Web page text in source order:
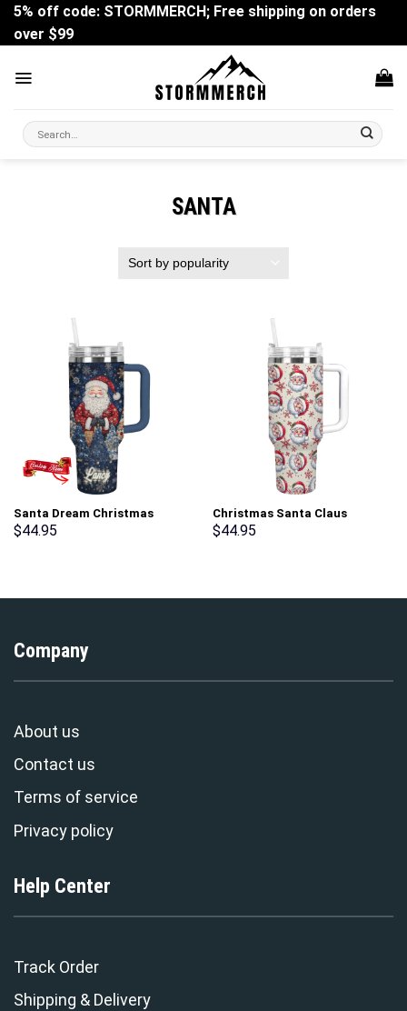
Skip
content
5% off code: STORMMERCH; Free shipping on orders
over $99
Search
for:
SANTA
Santa Dream Christmas
Custom Stanley Cup 40 oz 30
$44.95
Christmas Santa Claus
Custom Stanley Cup 40 oz 30
$44.95
Company
About us
Contact us
Terms of service
Privacy policy
Help Center
Track Order
Shipping & Delivery